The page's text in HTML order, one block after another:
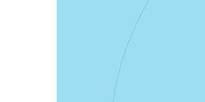
CONTACT